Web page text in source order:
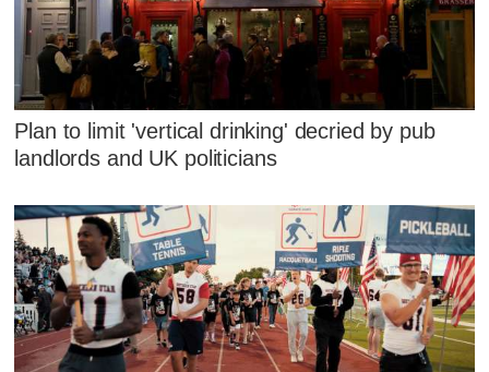
Plan to limit 'vertical drinking' decried by pub
landlords and UK politicians